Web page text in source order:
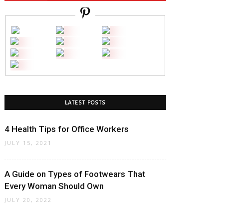
LATEST POSTS
4 Health Tips for Office Workers
JULY 15, 2021
A Guide on Types of Footwears That
Every Woman Should Own
JULY 20, 2022